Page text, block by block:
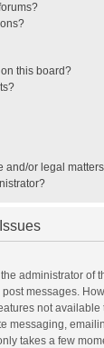
this board?
and/or legal
administrator of
messages.
not available
messaging,
takes a few